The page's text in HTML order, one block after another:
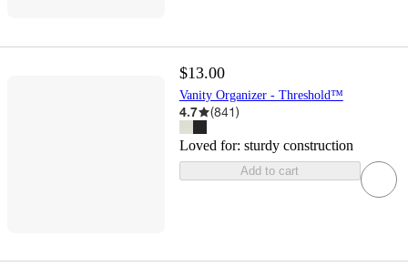
$13.00
Vanity Organizer - Threshold™
4.7 (841)
Loved for: sturdy construction
Add to cart